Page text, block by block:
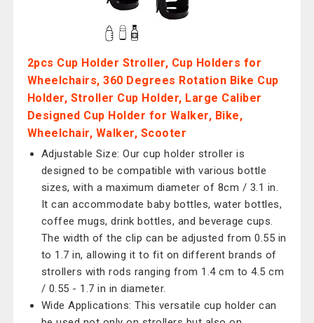
2pcs Cup Holder Stroller, Cup Holders for
Wheelchairs, 360 Degrees Rotation Bike Cup
Holder, Stroller Cup Holder, Large Caliber
Designed Cup Holder for Walker, Bike,
Wheelchair, Walker, Scooter
Adjustable Size: Our cup holder stroller is
designed to be compatible with various bottle
sizes, with a maximum diameter of 8cm / 3.1 in.
It can accommodate baby bottles, water bottles,
coffee mugs, drink bottles, and beverage cups.
The width of the clip can be adjusted from 0.55 in
to 1.7 in, allowing it to fit on different brands of
strollers with rods ranging from 1.4 cm to 4.5 cm
/ 0.55 - 1.7 in in diameter.
Wide Applications: This versatile cup holder can